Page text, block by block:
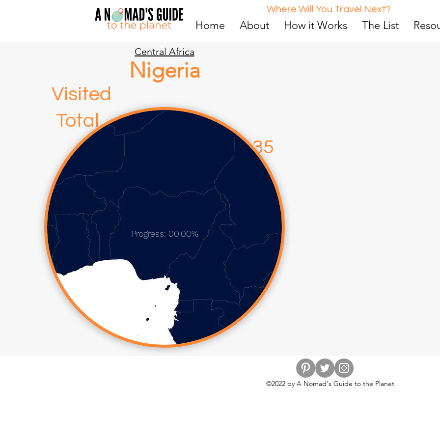
Where Will You Travel Next?
Home About How it Works The List
Central Africa
Nigeria
Visited
Total
0 35
Progress: 00.00%
©2022 by A Nomad's Guide to the Planet